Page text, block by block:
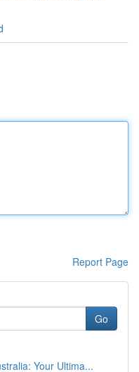
Report Page
Go
Your Ultima...